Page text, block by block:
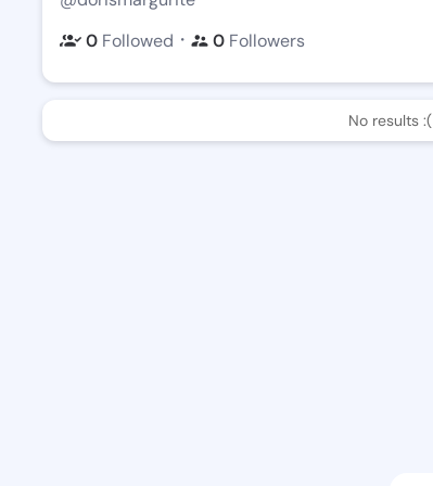
0 Followed ・ 0 Followers
No results :(